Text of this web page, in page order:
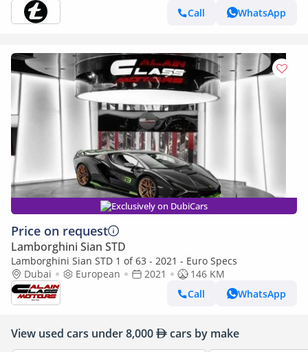
Call
WhatsApp
Exclusively on DubiCars
Price on request
Lamborghini Sian STD
Lamborghini Sian STD 1 of 63 - 2021 - Euro Specs
Dubai
European 2021
146 KM
Call
WhatsApp
View used cars under 8,000 cars by make